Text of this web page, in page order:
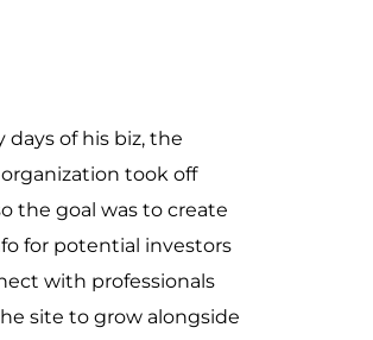
of his biz, the
took off
the goal was to create
for potential investors
with professionals
site to grow alongside